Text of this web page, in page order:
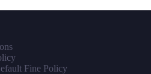
Fine Policy